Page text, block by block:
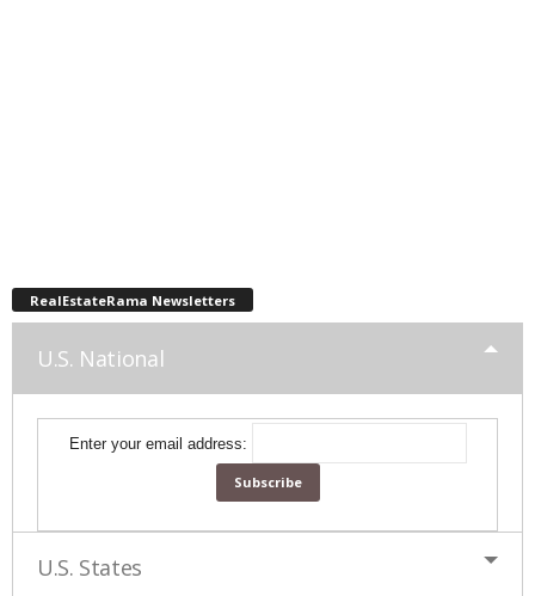
RealEstateRama Newsletters
U.S. National
Enter your email address:
U.S. States